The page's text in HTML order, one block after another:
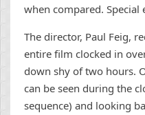
when compared. Special
The director, Paul Feig,
entire film clocked in
down shy of two hours.
can be seen during the
sequence) and looking